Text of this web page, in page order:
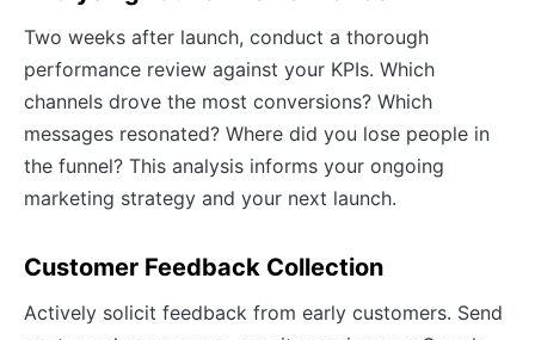
Two weeks after launch, conduct a thorough
performance review against your KPIs. Which
channels drove the most conversions? Which
messages resonated? Where did you lose people in
the funnel? This analysis informs your ongoing
marketing strategy and your next launch.
Customer Feedback Collection
Actively solicit feedback from early customers. Send